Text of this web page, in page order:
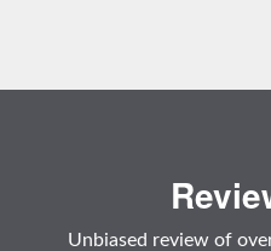
Unbiased review of